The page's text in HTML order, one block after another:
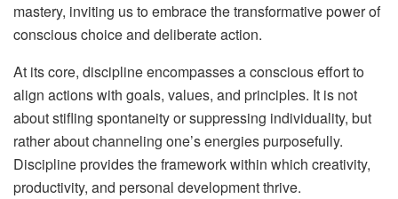
mastery, inviting us to embrace the transformative power of
conscious choice and deliberate action.
At its core, discipline encompasses a conscious effort to
align actions with goals, values, and principles. It is not
about stifling spontaneity or suppressing individuality, but
rather about channeling one’s energies purposefully.
Discipline provides the framework within which creativity,
productivity, and personal development thrive.